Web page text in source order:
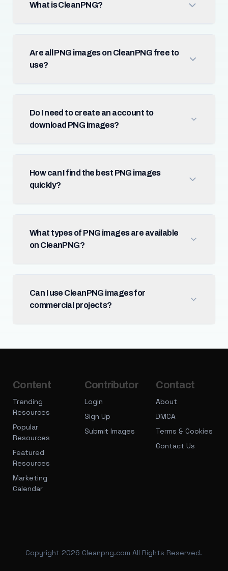
What is CleanPNG?
Are all PNG images on CleanPNG free to
use?
Do I need to create an account to
download PNG images?
How can I find the best PNG images
quickly?
What types of PNG images are available
on CleanPNG?
Can I use CleanPNG images for
commercial projects?
Content
Trending
Resources
Popular
Resources
Featured
Resources
Marketing
Calendar
Contributor
Login
Sign Up
Submit Images
Contact
About
DMCA
Terms & Cookies
Contact Us
Copyright 2026 Cleanpng.com All Rights Reserved.